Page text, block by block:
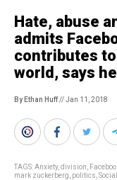
Hate, abuse
admits
contributes to
world, says
By Ethan Huff// Jan 11, 2018
TAGS:Anxiety, division
mark zuckerberg politics